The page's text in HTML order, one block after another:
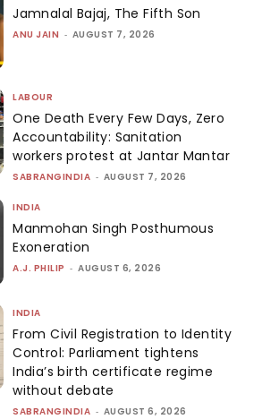
Jamnalal Bajaj, The Fifth Son
ANU JAIN - AUGUST 7, 2026
LABOUR
One Death Every Few Days, Zero
Accountability: Sanitation
workers protest at Jantar Mantar
SABRANGINDIA - AUGUST 7, 2026
INDIA
Manmohan Singh Posthumous
Exoneration
A.J. PHILIP - AUGUST 6, 2026
INDIA
From Civil Registration to Identity
Control: Parliament tightens
India’s birth certificate regime
without debate
SABRANGINDIA - AUGUST 6, 2026